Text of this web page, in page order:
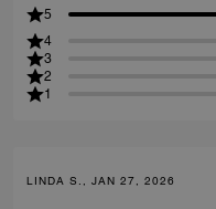
5
4
3
2
1
LINDA S., JAN 27, 2026